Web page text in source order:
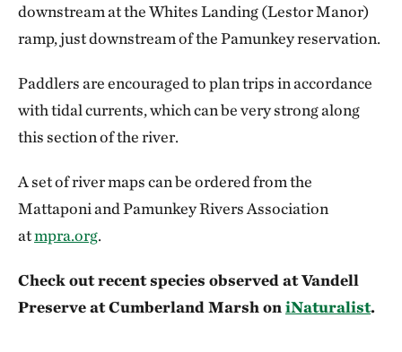
downstream at the Whites Landing (Lestor Manor)
ramp, just downstream of the Pamunkey reservation.
Paddlers are encouraged to plan trips in accordance
with tidal currents, which can be very strong along
this section of the river.
A set of river maps can be ordered from the
Mattaponi and Pamunkey Rivers Association
atmpra.org.
Check out recent species observed at Vandell
Preserve at Cumberland Marsh on iNaturalist.